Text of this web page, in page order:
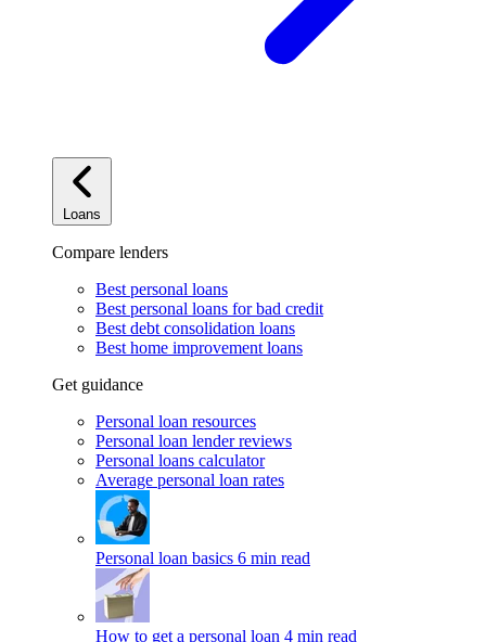
Loans
Compare lenders
Best personal loans
Best personal loans for bad credit
Best debt consolidation loans
Best home improvement loans
Get guidance
Personal loan resources
Personal loan lender reviews
Personal loans calculator
Average personal loan rates
Personal loan basics 6 min read
How to get a personal loan 4 min read